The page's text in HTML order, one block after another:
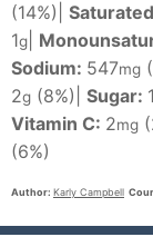
(14%)
1g
Sodium: 547mg
2g (8%) Sugar:
Vitamin C: 2mg
(6%)
Author: Karly Campbell